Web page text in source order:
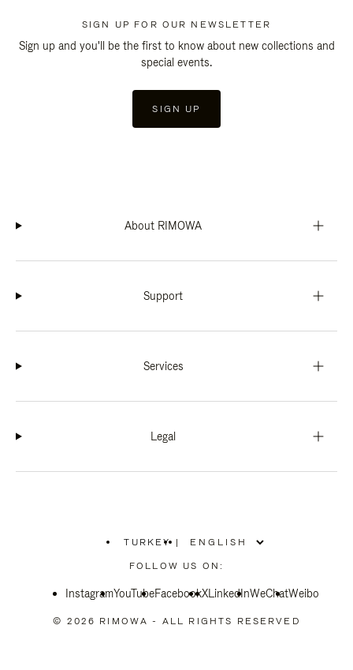
SIGN UP FOR OUR NEWSLETTER
Sign up and you'll be the first to know about new collections and
special events.
SIGN UP
About RIMOWA
Support
Services
Legal
TURKEY
PLEASE
SELECT
COUNTRY
|
FOLLOW US ON:
InstagramYouTubeFacebookXLinkedInWeChatWeibo
© 2026 RIMOWA - ALL RIGHTS RESERVED